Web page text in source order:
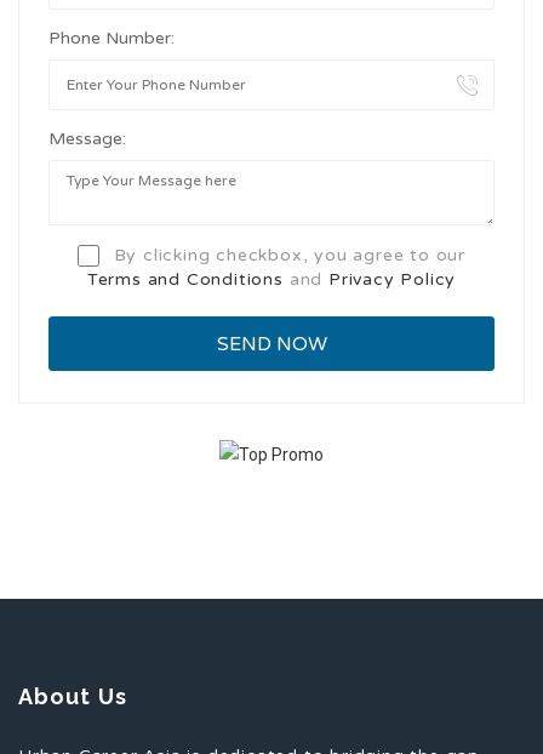
Phone Number:
Message:
By clicking checkbox, you agree to our
Terms and Conditions and Privacy Policy
About Us